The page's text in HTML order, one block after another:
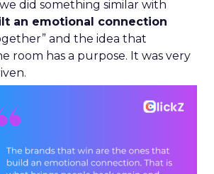
did something similar with
an emotional connection
and the idea that
room has a purpose. It was very